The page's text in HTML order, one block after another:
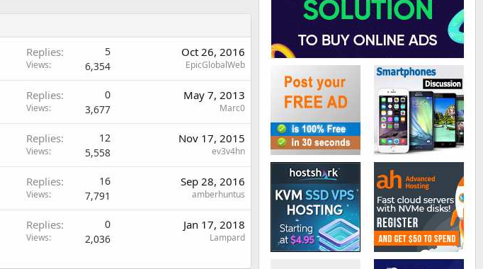
Replies 5
Views 6,354
Oct 26, 2016
EpicGlobalWeb
Replies 0
Views 3,677
May 7, 2013
Marc0
Replies 12
Views 5,558
Nov 17, 2015
ev3v4hn
Replies 16
Views 7,791
Sep 28, 2016
amberhuntus
Replies 0
Views 2,036
Jan 17, 2018
Lampard